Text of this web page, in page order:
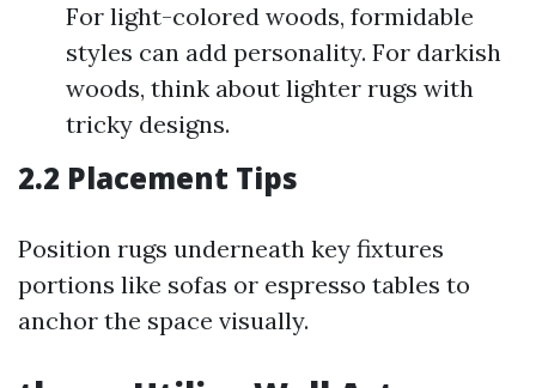
For light-colored woods, formidable
styles can add personality. For darkish
woods, think about lighter rugs with
tricky designs.
2.2 Placement Tips
Position rugs underneath key fixtures
portions like sofas or espresso tables to
anchor the space visually.